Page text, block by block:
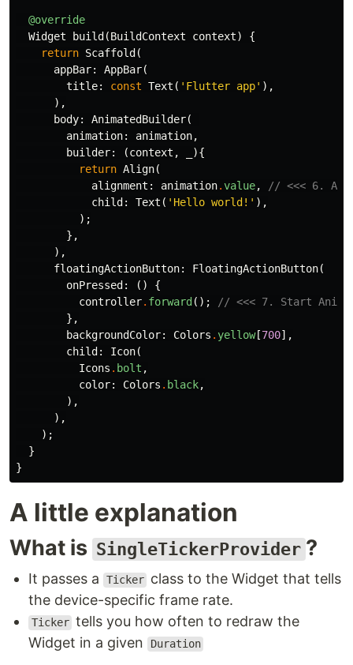
@override
Widget
build (BuildContext context)
{
return Scaffold (
appBar:
AppBar(
title:
const Text ( 'Flutter app' ),
),
body:
AnimatedBuilder(
animation:
animation,
builder:
(context ,
){
return Align(
alignment:
animation.value,
// <<< 6.
child:
Text ( 'Hello world!' ),
);
},
),
floatingActionButton:
FloatingActionButton(
onPressed:
()
{
controller. forward ();
// <<< 7. Start
},
backgroundColor:
Colors . yellow[700],
child:
Icon(
Icons . bolt ,
color:
Colors . black,
),
),
);
}
}
A little explanation
What is SingleTickerProvider ?
It passes a Ticker class to the Widget that tells
the device-specific frame rate.
Ticker tells you how often to redraw the
Widget in a given
Duration